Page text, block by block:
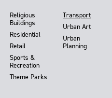
Religious
Buildings
Residential
Retail
Sports &
Recreation
Theme Parks
Transport
Urban Art
Urban
Planning